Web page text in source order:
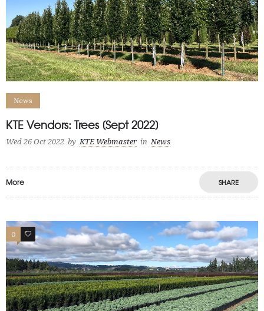
News
KTE Vendors: Trees [Sept 2022]
Wed 26 Oct 2022 by KTE Webmaster in News
More SHARE
0 1